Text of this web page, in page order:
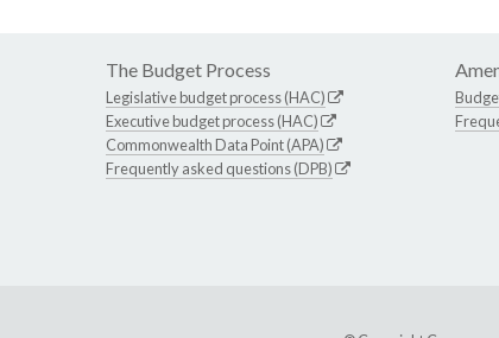
The Budget Process
Legislative budget process (HAC)
Executive budget process (HAC)
Commonwealth Data Point (APA)
Frequently asked questions (DPB)